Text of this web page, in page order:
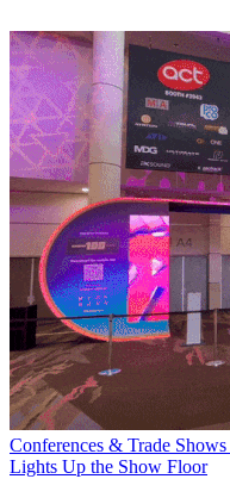
Conferences & Trade Shows
Lights Up the Show Floor